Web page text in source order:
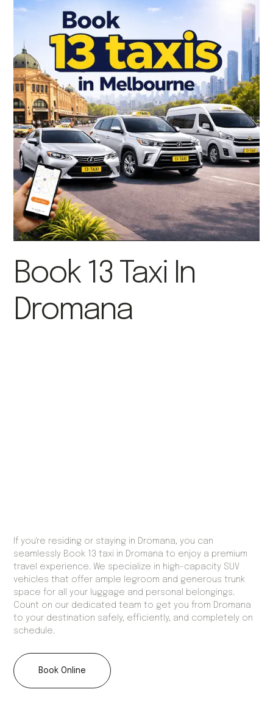
Book 13 Taxi In
Dromana
If you're residing or staying in Dromana, you can
seamlessly Book 13 taxi in Dromana to enjoy a premium
travel experience. We specialize in high-capacity SUV
vehicles that offer ample legroom and generous trunk
space for all your luggage and personal belongings.
Count on our dedicated team to get you from Dromana
to your destination safely, efficiently, and completely on
schedule.
Book Online